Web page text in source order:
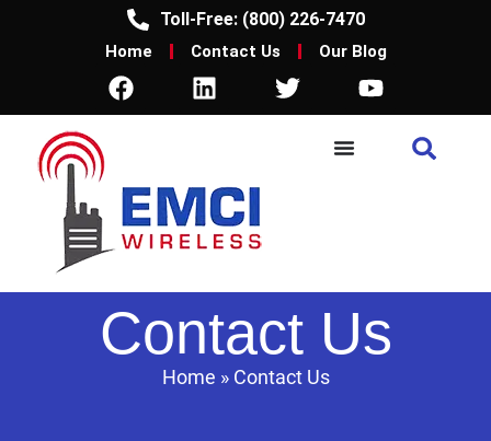
Toll-Free: (800) 226-7470
Home Contact Us Our Blog
Contact Us
Home » Contact Us